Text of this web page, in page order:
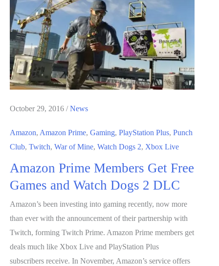
in
the
UK
October 29, 2016 /News
Amazon, Amazon Prime, Gaming, PlayStation Plus, Punch
Club, Twitch, War of Mine, Watch Dogs 2, Xbox Live
Amazon Prime Members Get Free
Games and Watch Dogs 2 DLC
Amazon’s been investing into gaming recently, now more
than ever with the announcement of their partnership with
Twitch, forming Twitch Prime. Amazon Prime members get
deals much like Xbox Live and PlayStation Plus
subscribers receive. In November, Amazon’s service offers